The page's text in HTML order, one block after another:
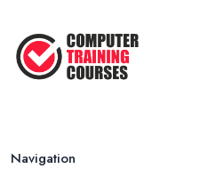
Navigation